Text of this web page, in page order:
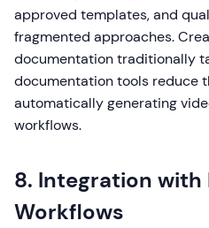
approved templates, and
fragmented approaches.
documentation traditionally
documentation tools reduce
automatically generating
workflows.
8. Integration with
Workflows